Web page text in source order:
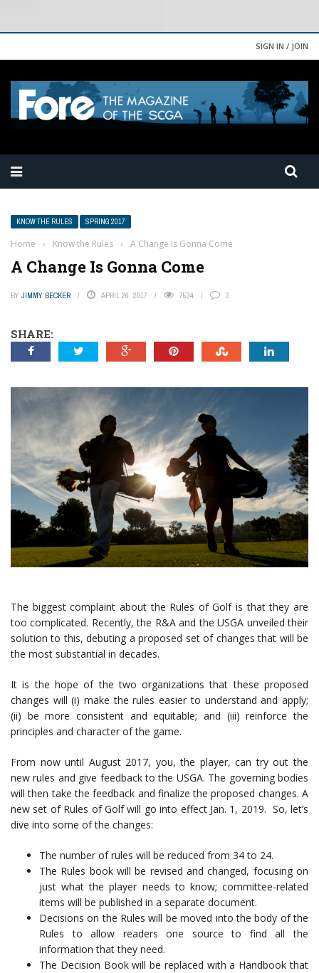
SIGN IN / JOIN
KNOW THE RULES SPRING 2017
Home › Know the Rules › A Change Is Gonna Come
A Change Is Gonna Come
BY JIMMY BECKER APRIL 26, 2017 7534 3
SHARE:
The biggest complaint about the Rules of Golf is that they are
too complicated. Recently, the R&A and the USGA unveiled their
solution to this, debuting a proposed set of changes that will be
the most substantial in decades.
It is the hope of the two organizations that these proposed
changes will (i) make the rules easier to understand and apply;
(ii) be more consistent and equitable; and (iii) reinforce the
principles and character of the game.
From now until August 2017, you, the player, can try out the
new rules and give feedback to the USGA. The governing bodies
will then take the feedback and finalize the proposed changes. A
new set of Rules of Golf will go into effect Jan. 1, 2019. So, let’s
dive into some of the changes:
The number of rules will be reduced from 34 to 24.
The Rules book will be revised and changed, focusing on
just what the player needs to know; committee-related
items will be published in a separate document.
Decisions on the Rules will be moved into the body of the
Rules to allow readers one source to find all the
information that they need.
The Decision Book will be replaced with a Handbook that